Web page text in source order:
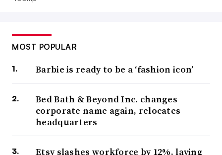
MOST POPULAR
Barbie is ready to be a ‘fashion icon’
Bed Bath & Beyond Inc. changes
corporate name again, relocates
headquarters
Etsy slashes workforce by 12%, laying